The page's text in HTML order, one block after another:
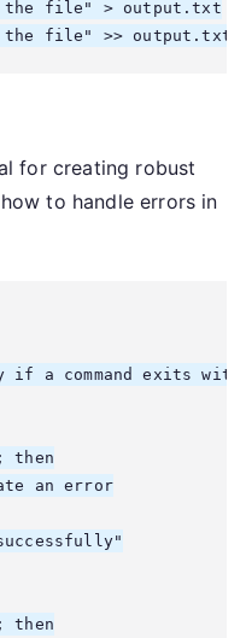
the file" > output.txt
the file" >> output.txt
for creating robust
to handle errors in
a command exits
then
an error
then